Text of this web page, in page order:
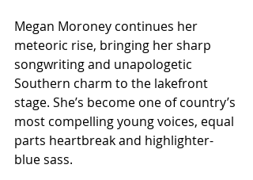
Megan Moroney continues her
meteoric rise, bringing her sharp
songwriting and unapologetic
Southern charm to the lakefront
stage. She’s become one of country’s
most compelling young voices, equal
parts heartbreak and highlighter-
blue sass.